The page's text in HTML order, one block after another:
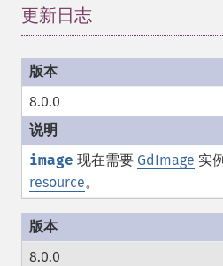
更新日志
8.0.0
image 现在需要 GdImage 实
resource。
8.0.0